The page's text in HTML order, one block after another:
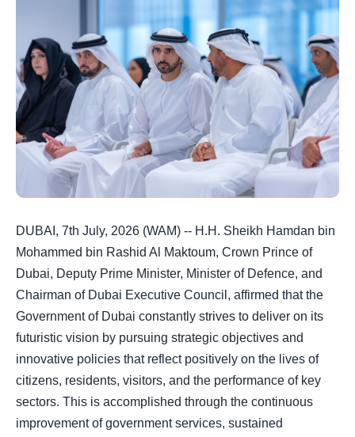
DUBAI, 7th July, 2026 (WAM) -- H.H. Sheikh Hamdan bin
Mohammed bin Rashid Al Maktoum, Crown Prince of
Dubai, Deputy Prime Minister, Minister of Defence, and
Chairman of Dubai Executive Council, affirmed that the
Government of Dubai constantly strives to deliver on its
futuristic vision by pursuing strategic objectives and
innovative policies that reflect positively on the lives of
citizens, residents, visitors, and the performance of key
sectors. This is accomplished through the continuous
improvement of government services, sustained